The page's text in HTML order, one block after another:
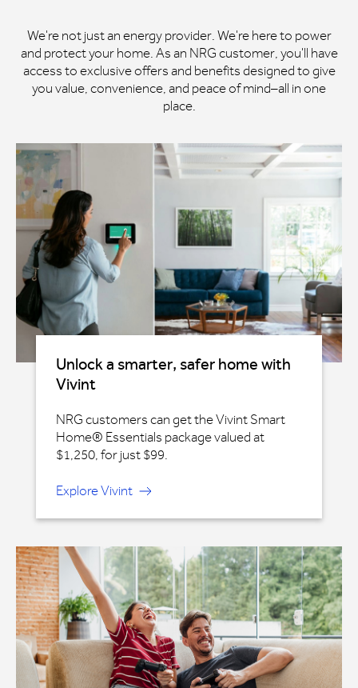
We're not just an energy provider. We're here to power
and protect your home. As an NRG customer, you'll have
access to exclusive offers and benefits designed to give
you value, convenience, and peace of mind–all in one
place.
Unlock a smarter, safer home with
Vivint
NRG customers can get the Vivint Smart
Home® Essentials package valued at
$1,250, for just $99.
Explore Vivint